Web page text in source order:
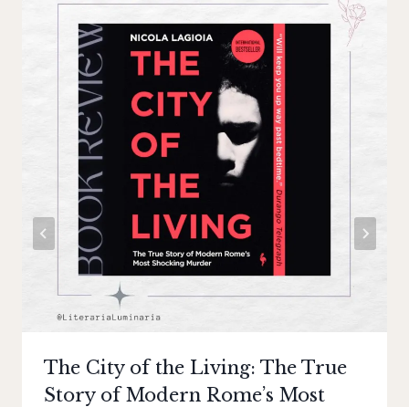
The City of the Living: The True
Story of Modern Rome’s Most